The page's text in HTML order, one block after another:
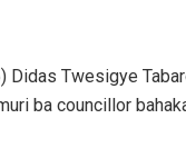
Didas Twesigye
ba councillor